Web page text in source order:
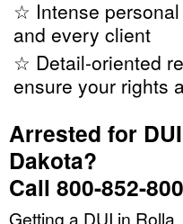
☆ Intense
and every client
☆ Detail-oriented
ensure your rights
Arrested for
Dakota?
Call 800-852-
Getting a DUI in